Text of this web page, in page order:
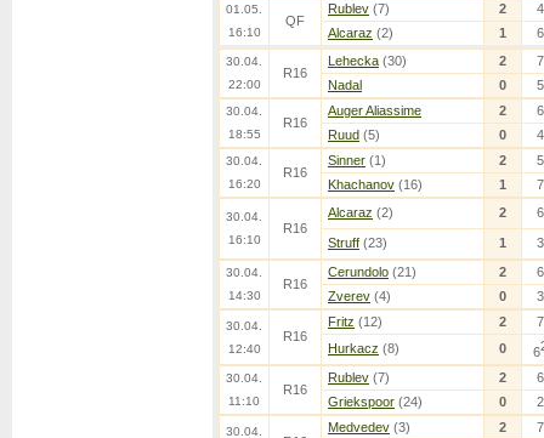
01.05.
16:10
QF
Rublev (7) 2
4
Alcaraz (2) 1 6
30.04.
22:00
R16
Lehecka (30) 2
7
Nadal
0 5
30.04.
18:55
R16
Auger Aliassime 2
6
Ruud (5) 0 4
30.04.
16:20
R16
Sinner (1) 2
5
Khachanov (16) 1 7
30.04.
16:10
R16
Alcaraz (2) 2 6
Struff (23) 1 3
30.04.
14:30
R16
Cerundolo (21) 2
6
Zverev (4) 0 3
30.04.
12:40
R16
Fritz (12) 2
7
Hurkacz (8) 0 6
30.04.
11:10
R16
Rublev (7) 2
6
Griekspoor (24) 0 2
30.04.
Medvedev (3) 2
7